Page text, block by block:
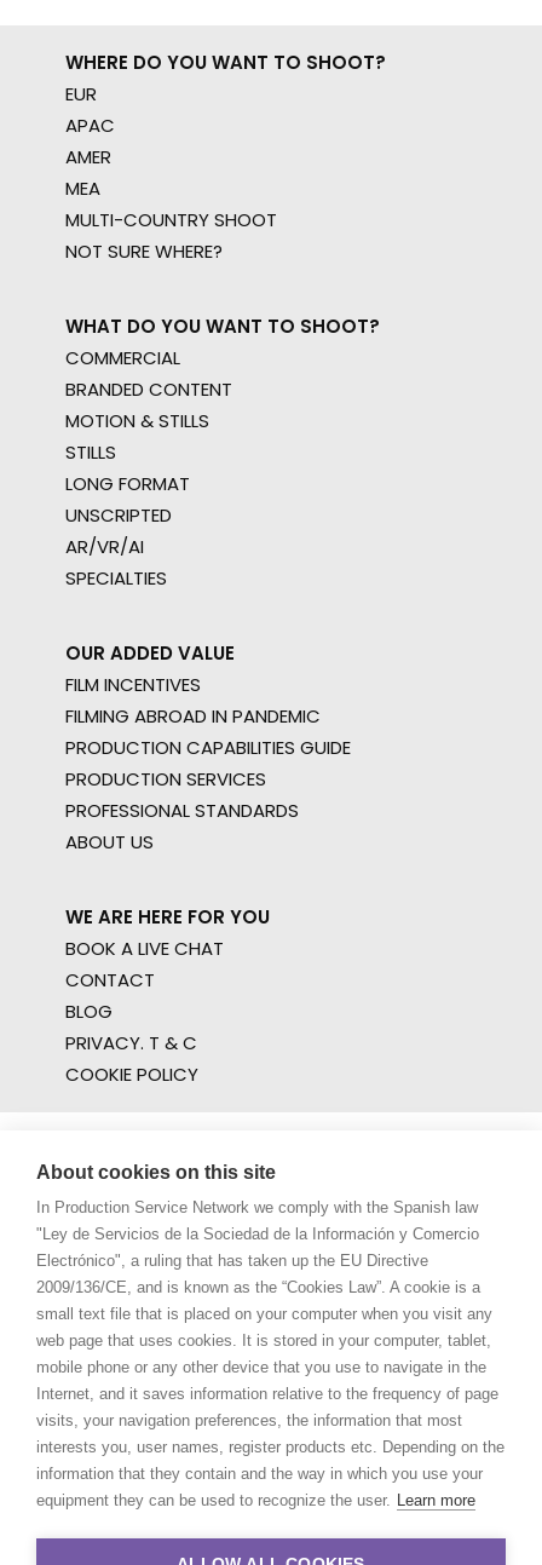
WHERE DO YOU WANT TO SHOOT?
EUR
APAC
AMER
MEA
MULTI-COUNTRY SHOOT
NOT SURE WHERE?
WHAT DO YOU WANT TO SHOOT?
COMMERCIAL
BRANDED CONTENT
MOTION & STILLS
STILLS
LONG FORMAT
UNSCRIPTED
AR/VR/AI
SPECIALTIES
OUR ADDED VALUE
FILM INCENTIVES
FILMING ABROAD IN PANDEMIC
PRODUCTION CAPABILITIES GUIDE
PRODUCTION SERVICES
PROFESSIONAL STANDARDS
ABOUT US
WE ARE HERE FOR YOU
BOOK A LIVE CHAT
CONTACT
BLOG
PRIVACY. T & C
COOKIE POLICY
About cookies on this site
In Production Service Network we comply with the Spanish law
"Ley de Servicios de la Sociedad de la Información y Comercio
Electrónico", a ruling that has taken up the EU Directive
2009/136/CE, and is known as the “Cookies Law”. A cookie is a
small text file that is placed on your computer when you visit any
web page that uses cookies. It is stored in your computer, tablet,
mobile phone or any other device that you use to navigate in the
Internet, and it saves information relative to the frequency of page
visits, your navigation preferences, the information that most
interests you, user names, register products etc. Depending on the
information that they contain and the way in which you use your
equipment they can be used to recognize the user. Learn more